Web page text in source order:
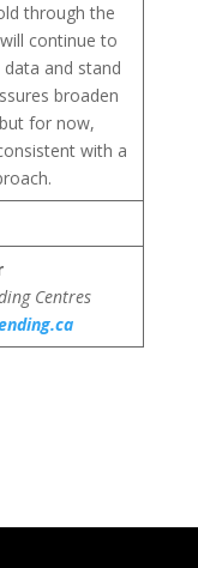
through the
continue to
and stand
broaden
for now,
with a
Centres